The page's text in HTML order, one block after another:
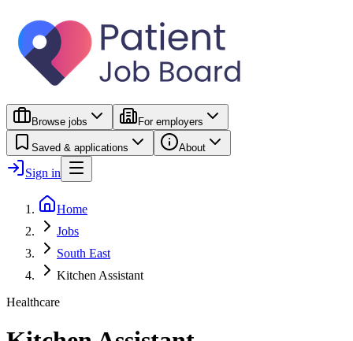
Browse jobs For employers
Saved & applications About
Sign in
Home
Jobs
South East
Kitchen Assistant
Healthcare